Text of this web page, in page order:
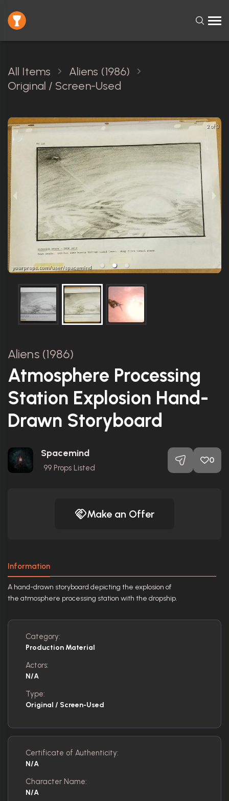
All Items
Aliens (1986)
Original / Screen-Used
2 of 3
Aliens (1986)
Atmosphere Processing
Station Explosion Hand-
Drawn Storyboard
Spacemind
99 Props Listed
0
Make an Offer
Information
A hand-drawn storyboard depicting the explosion of
the atmosphere processing station with the dropship.
Category:
Production Material
Actors:
N/A
Type:
Original / Screen-Used
Certificate of Authenticity:
N/A
Character Name:
N/A